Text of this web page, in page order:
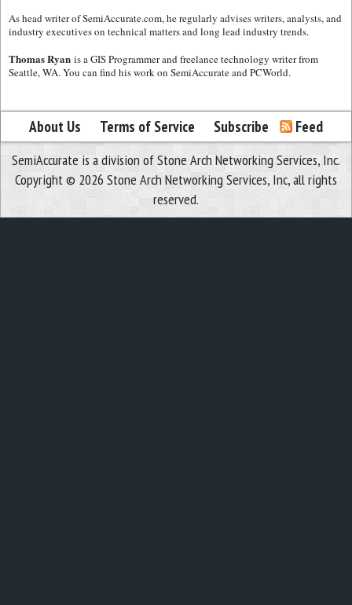
As head writer of SemiAccurate.com, he regularly advises writers, analysts, and
industry executives on technical matters and long lead industry trends.
Thomas Ryan is a GIS Programmer and freelance technology writer from
Seattle, WA. You can find his work on SemiAccurate and PCWorld.
About Us Terms of Service Subscribe Feed
SemiAccurate is a division of Stone Arch Networking Services, Inc.
Copyright © 2026 Stone Arch Networking Services, Inc, all rights
reserved.